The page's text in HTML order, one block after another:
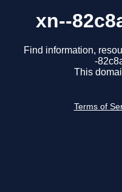
xn--
Find information,
-
This
Terms of